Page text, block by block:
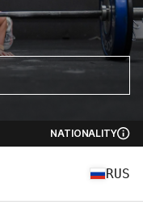
NATIONALITY
RUS